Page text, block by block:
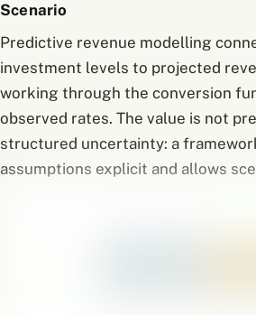
Scenario
Predictive revenue modelling
investment levels to projected
working through the conversion
observed rates. The value is not
structured uncertainty: a
assumptions explicit and allows